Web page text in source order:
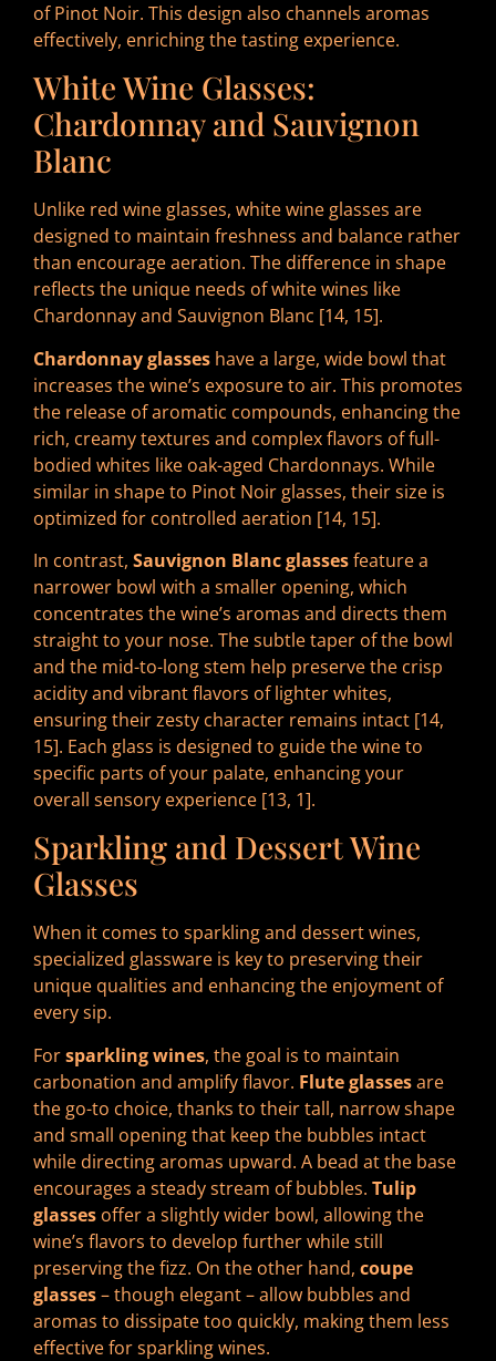
of Pinot Noir. This design also channels aromas
effectively, enriching the tasting experience.
White Wine Glasses:
Chardonnay and Sauvignon
Blanc
Unlike red wine glasses, white wine glasses are
designed to maintain freshness and balance rather
than encourage aeration. The difference in shape
reflects the unique needs of white wines like
Chardonnay and Sauvignon Blanc [14, 15].
Chardonnay glasses have a large, wide bowl that
increases the wine’s exposure to air. This promotes
the release of aromatic compounds, enhancing the
rich, creamy textures and complex flavors of full-
bodied whites like oak-aged Chardonnays. While
similar in shape to Pinot Noir glasses, their size is
optimized for controlled aeration [14, 15].
In contrast, Sauvignon Blanc glassesfeature a
narrower bowl with a smaller opening, which
concentrates the wine’s aromas and directs them
straight to your nose. The subtle taper of the bowl
and the mid-to-long stem help preserve the crisp
acidity and vibrant flavors of lighter whites,
ensuring their zesty character remains intact [14,
15]. Each glass is designed to guide the wine to
specific parts of your palate, enhancing your
overall sensory experience [13, 1].
Sparkling and Dessert Wine
Glasses
When it comes to sparkling and dessert wines,
specialized glassware is key to preserving their
unique qualities and enhancing the enjoyment of
every sip.
Forsparkling wines, the goal is to maintain
carbonation and amplify flavor. Flute glassesare
the go-to choice, thanks to their tall, narrow shape
and small opening that keep the bubbles intact
while directing aromas upward. A bead at the base
encourages a steady stream of bubbles. Tulip
glasses offer a slightly wider bowl, allowing the
wine’s flavors to develop further while still
preserving the fizz. On the other hand, coupe
glasses– though elegant – allow bubbles and
aromas to dissipate too quickly, making them less
effective for sparkling wines.